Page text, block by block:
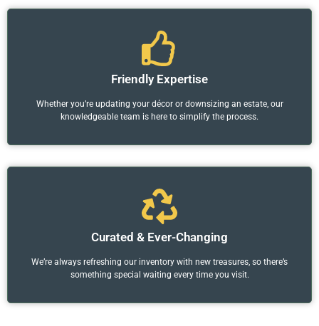
Friendly Expertise
Whether you’re updating your décor or downsizing an estate, our
knowledgeable team is here to simplify the process.
Curated & Ever-Changing
We’re always refreshing our inventory with new treasures, so there’s
something special waiting every time you visit.